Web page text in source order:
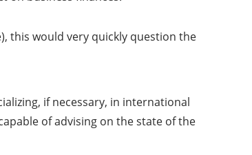
this would very quickly question the
if necessary, in international
of advising on the state of the